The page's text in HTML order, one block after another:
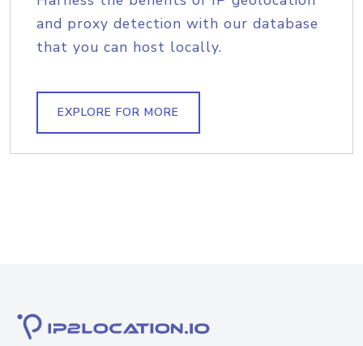
and proxy detection with our database
that you can host locally.
EXPLORE FOR MORE